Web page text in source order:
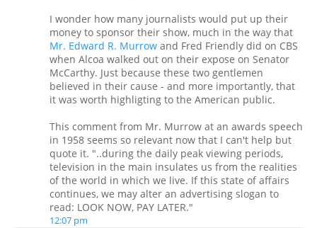
I wonder how many journalists would put up their
money to sponsor their show, much in the way that
Mr. Edward R. Murrow and Fred Friendly did on CBS
when Alcoa walked out on their expose on Senator
McCarthy. Just because these two gentlemen
believed in their cause - and more importantly, that
it was worth highligting to the American public.
This comment from Mr. Murrow at an awards speech
in 1958 seems so relevant now that I can't help but
quote it. "..during the daily peak viewing periods,
television in the main insulates us from the realities
of the world in which we live. If this state of affairs
continues, we may alter an advertising slogan to
read: LOOK NOW, PAY LATER."
12:07 pm